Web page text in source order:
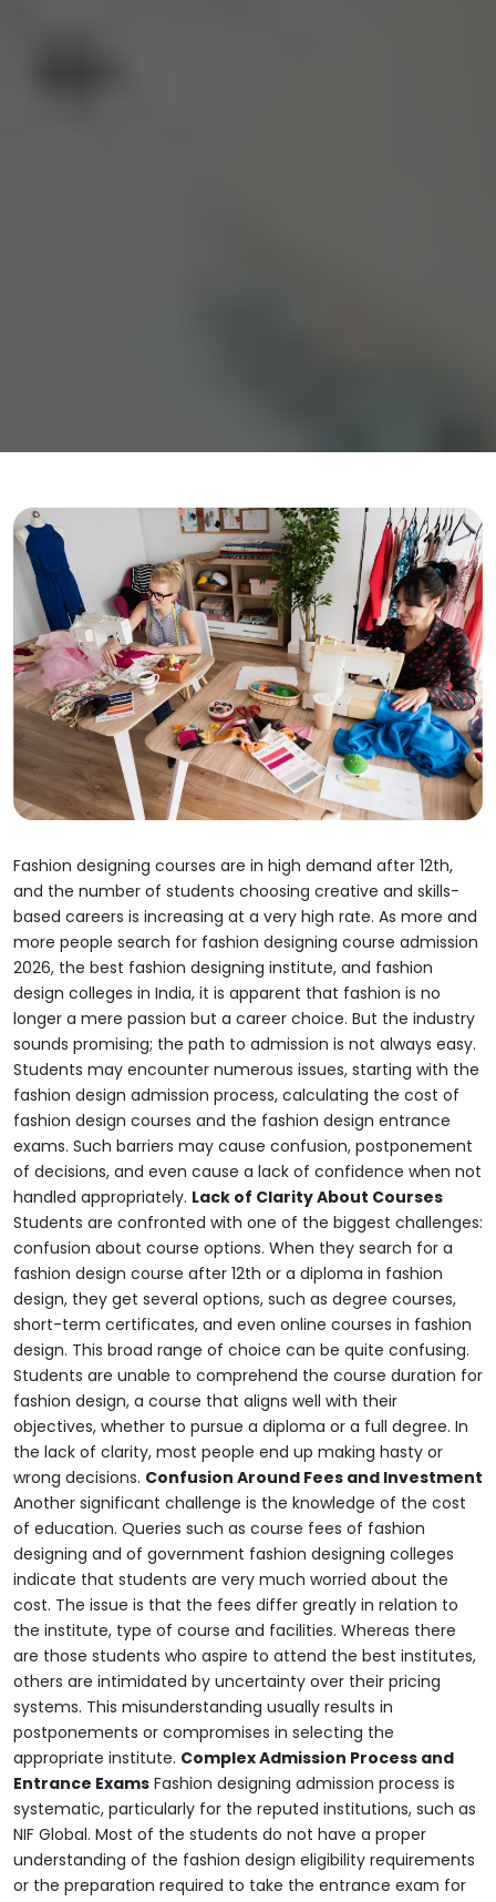
Fashion designing courses are in high demand after 12th,
and the number of students choosing creative and skills-
based careers is increasing at a very high rate. As more and
more people search for fashion designing course admission
2026, the best fashion designing institute, and fashion
design colleges in India, it is apparent that fashion is no
longer a mere passion but a career choice. But the industry
sounds promising; the path to admission is not always easy.
Students may encounter numerous issues, starting with the
fashion design admission process, calculating the cost of
fashion design courses and the fashion design entrance
exams. Such barriers may cause confusion, postponement
of decisions, and even cause a lack of confidence when not
handled appropriately. Lack of Clarity About Courses
Students are confronted with one of the biggest challenges:
confusion about course options. When they search for a
fashion design course after 12th or a diploma in fashion
design, they get several options, such as degree courses,
short-term certificates, and even online courses in fashion
design. This broad range of choice can be quite confusing.
Students are unable to comprehend the course duration for
fashion design, a course that aligns well with their
objectives, whether to pursue a diploma or a full degree. In
the lack of clarity, most people end up making hasty or
wrong decisions. Confusion Around Fees and Investment
Another significant challenge is the knowledge of the cost
of education. Queries such as course fees of fashion
designing and of government fashion designing colleges
indicate that students are very much worried about the
cost. The issue is that the fees differ greatly in relation to
the institute, type of course and facilities. Whereas there
are those students who aspire to attend the best institutes,
others are intimidated by uncertainty over their pricing
systems. This misunderstanding usually results in
postponements or compromises in selecting the
appropriate institute. Complex Admission Process and
Entrance Exams Fashion designing admission process is
systematic, particularly for the reputed institutions, such as
NIF Global. Most of the students do not have a proper
understanding of the fashion design eligibility requirements
or the preparation required to take the entrance exam for